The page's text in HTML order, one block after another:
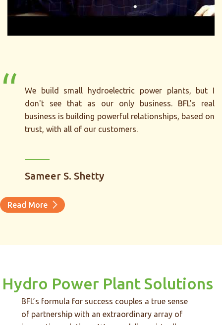
“
We build small hydroelectric power plants, but I
don't see that as our only business. BFL's real
business is building powerful relationships, based on
trust, with all of our customers.
Sameer S. Shetty
Read More
Hydro Power Plant Solutions
BFL’s formula for success couples a true sense
of partnership with an extraordinary array of